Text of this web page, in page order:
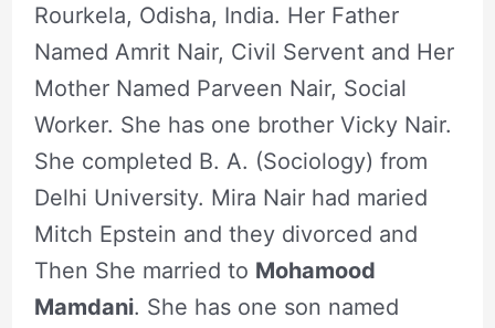
Rourkela, Odisha, India. Her Father
Named Amrit Nair, Civil Servent and Her
Mother Named Parveen Nair, Social
Worker. She has one brother Vicky Nair.
She completed B. A. (Sociology) from
Delhi University. Mira Nair had maried
Mitch Epstein and they divorced and
Then She married to Mohamood
Mamdani. She has one son named